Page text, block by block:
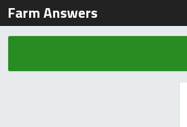
Farm Answers